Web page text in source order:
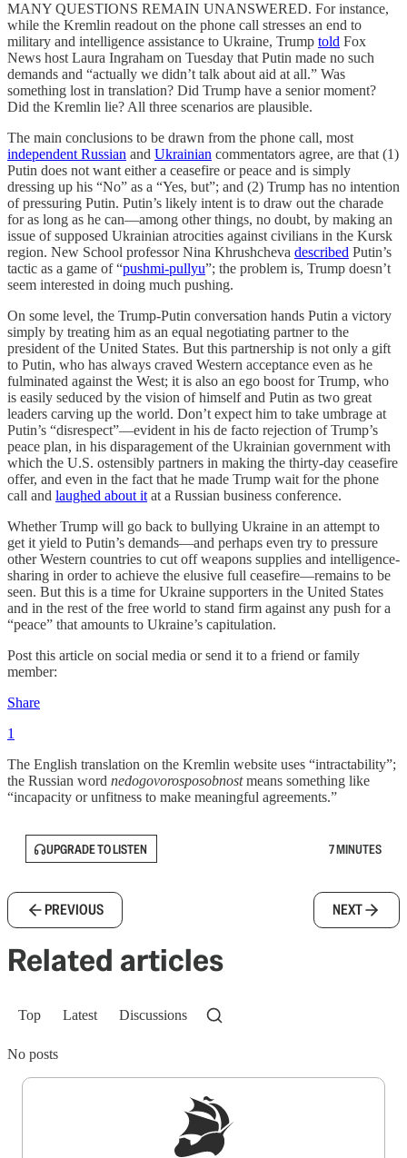
MANY QUESTIONS REMAIN UNANSWERED. For instance,
while the Kremlin readout on the phone call stresses an end to
military and intelligence assistance to Ukraine, Trump told Fox
News host Laura Ingraham on Tuesday that Putin made no such
demands and “actually we didn’t talk about aid at all.” Was
something lost in translation? Did Trump have a senior moment?
Did the Kremlin lie? All three scenarios are plausible.
The main conclusions to be drawn from the phone call, most
independent Russian and Ukrainian commentators agree, are that (1)
Putin does not want either a ceasefire or peace and is simply
dressing up his “No” as a “Yes, but”; and (2) Trump has no intention
of pressuring Putin. Putin’s likely intent is to draw out the charade
for as long as he can—among other things, no doubt, by making an
issue of supposed Ukrainian atrocities against civilians in the Kursk
region. New School professor Nina Khrushcheva described Putin’s
tactic as a game of “pushmi-pullyu”; the problem is, Trump doesn’t
seem interested in doing much pushing.
On some level, the Trump-Putin conversation hands Putin a victory
simply by treating him as an equal negotiating partner to the
president of the United States. But this partnership is not only a gift
to Putin, who has always craved Western acceptance even as he
fulminated against the West; it is also an ego boost for Trump, who
is easily seduced by the vision of himself and Putin as two great
leaders carving up the world. Don’t expect him to take umbrage at
Putin’s “disrespect”—evident in his de facto rejection of Trump’s
peace plan, in his disparagement of the Ukrainian government with
which the U.S. ostensibly partners in making the thirty-day ceasefire
offer, and even in the fact that he made Trump wait for the phone
call and laughed about it at a Russian business conference.
Whether Trump will go back to bullying Ukraine in an attempt to
get it yield to Putin’s demands—and perhaps even try to pressure
other Western countries to cut off weapons supplies and intelligence-
sharing in order to achieve the elusive full ceasefire—remains to be
seen. But this is a time for Ukraine supporters in the United States
and in the rest of the free world to stand firm against any push for a
“peace” that amounts to Ukraine’s capitulation.
Post this article on social media or send it to a friend or family
member:
Share
1
The English translation on the Kremlin website uses “intractability”;
the Russian word nedogovorosposobnostmeans something like
“incapacity or unfitness to make meaningful agreements.”
UPGRADE TO LISTEN 7 MINUTES
PREVIOUS NEXT
Related articles
Top Latest Discussions
No posts